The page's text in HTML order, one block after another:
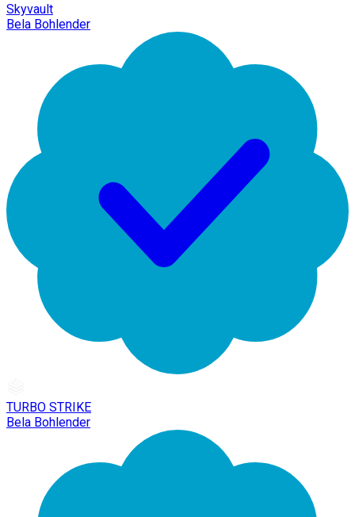
Skyvault
Bela Bohlender
TURBO STRIKE
Bela Bohlender